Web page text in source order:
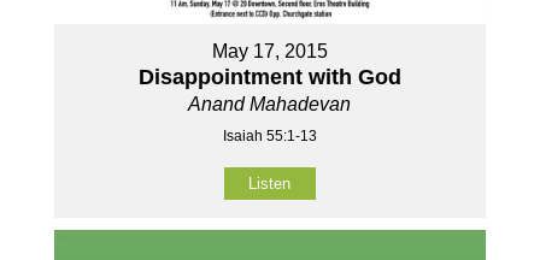
May 17, 2015
Disappointment with God
Anand Mahadevan
Isaiah 55:1-13
Listen